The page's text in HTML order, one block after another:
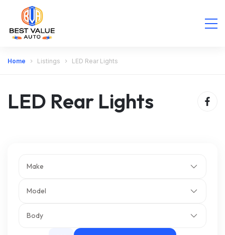
Home Listings LED Rear Lights
LED Rear Lights
Make
Model
Body